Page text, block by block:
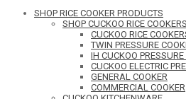
SHOP RICE COOKER PRODUCTS
SHOP CUCKOO RICE COOKERS
CUCKOO RICE
TWIN PRESSURE
IH CUCKOO PRESSURE
CUCKOO ELECTRIC
GENERAL COOKER
COMMERCIAL COOKER